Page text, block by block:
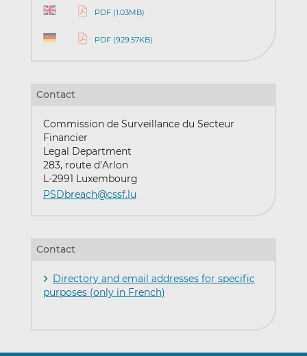
PDF (1.03MB)
PDF (929.57KB)
Contact
Commission de Surveillance du Secteur
Financier
Legal Department
283, route d’Arlon
L-2991 Luxembourg
PSDbreach@cssf.lu
Contact
Directory and email addresses for specific
purposes (only in French)